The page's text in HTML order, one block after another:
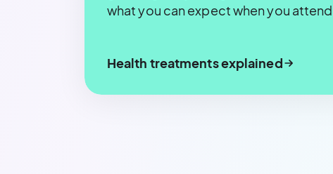
what you can expect when you
Health treatments explained